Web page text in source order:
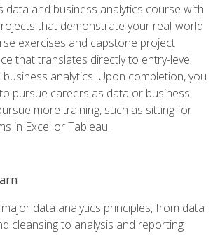
data and business analytics course with
that demonstrate your real-world
exercises and capstone project
that translates directly to entry-level
analytics. Upon completion, you
pursue careers as data or business
more training, such as sitting for
in Excel or Tableau.
data analytics principles, from data
cleansing to analysis and reporting